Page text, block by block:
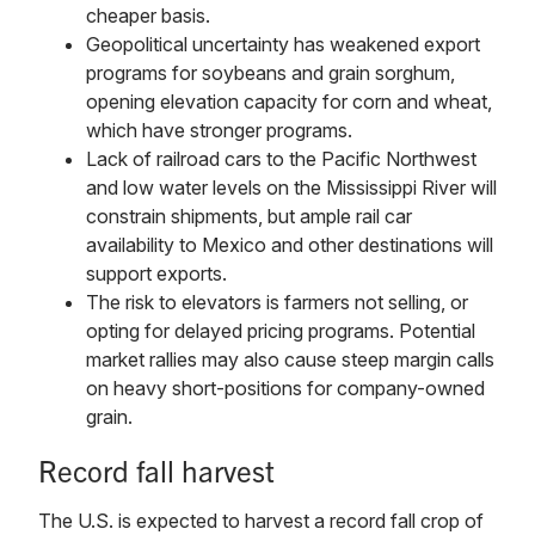
cheaper basis.
Geopolitical uncertainty has weakened export
programs for soybeans and grain sorghum,
opening elevation capacity for corn and wheat,
which have stronger programs.
Lack of railroad cars to the Pacific Northwest
and low water levels on the Mississippi River will
constrain shipments, but ample rail car
availability to Mexico and other destinations will
support exports.
The risk to elevators is farmers not selling, or
opting for delayed pricing programs. Potential
market rallies may also cause steep margin calls
on heavy short-positions for company-owned
grain.
Record fall harvest
The U.S. is expected to harvest a record fall crop of